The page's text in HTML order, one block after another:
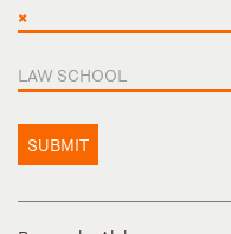
×
LAW SCHOOL
SUBMIT